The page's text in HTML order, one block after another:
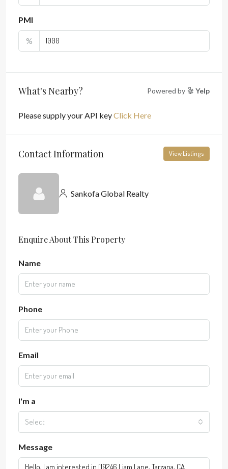
PMI
%
What's Nearby? Powered by Yelp
Please supply your API keyClick Here
Contact Information View Listings
Sankofa Global Realty
Enquire About This Property
Name
Phone
Email
I'm a
Select
Message